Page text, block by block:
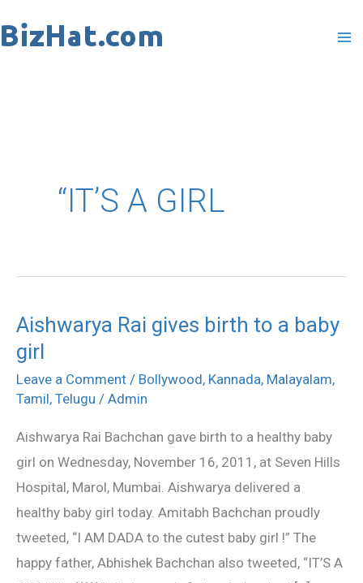
to
“IT’S A GIRL
Aishwarya Rai gives birth to a baby
girl
Leave a Comment / Bollywood, Kannada, Malayalam,
Tamil, Telugu / Admin
Aishwarya Rai Bachchan gave birth to a healthy baby
girl on Wednesday, November 16, 2011, at Seven Hills
Hospital, Marol, Mumbai. Aishwarya delivered a
healthy baby girl today. Amitabh Bachchan proudly
tweeted, “I AM DADA to the cutest baby girl !” The
happy father, Abhishek Bachchan also tweeted, “IT’S A
Aishwarya
Rai
gives
birth
baby